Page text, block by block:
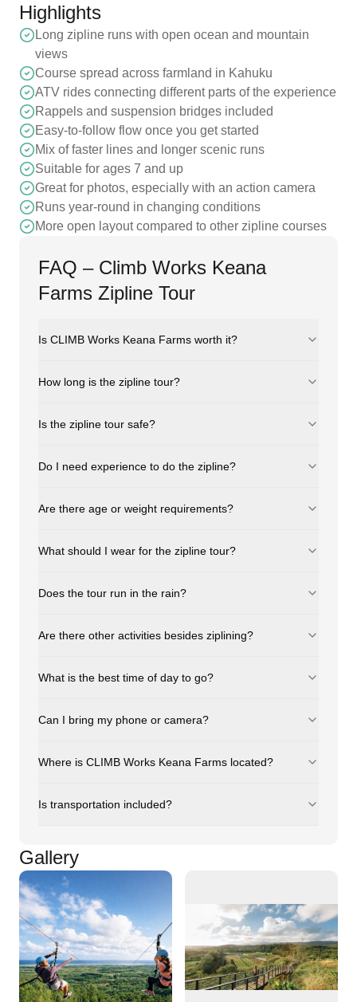
Highlights
Long zipline runs with open ocean and mountain
views
Course spread across farmland in Kahuku
ATV rides connecting different parts of the experience
Rappels and suspension bridges included
Easy-to-follow flow once you get started
Mix of faster lines and longer scenic runs
Suitable for ages 7 and up
Great for photos, especially with an action camera
Runs year-round in changing conditions
More open layout compared to other zipline courses
FAQ – Climb Works Keana
Farms Zipline Tour
Is CLIMB Works Keana Farms worth it?
How long is the zipline tour?
Is the zipline tour safe?
Do I need experience to do the zipline?
Are there age or weight requirements?
What should I wear for the zipline tour?
Does the tour run in the rain?
Are there other activities besides ziplining?
What is the best time of day to go?
Can I bring my phone or camera?
Where is CLIMB Works Keana Farms located?
Is transportation included?
Gallery